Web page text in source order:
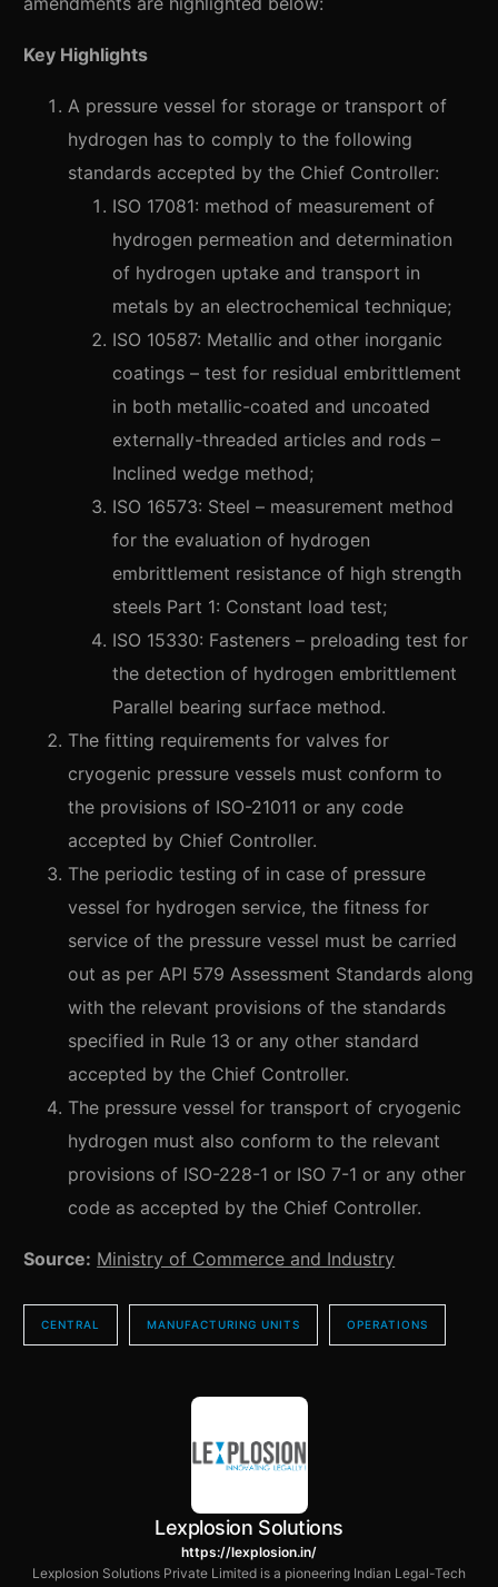
Key Highlights
A pressure vessel for storage or transport of
hydrogen has to comply to the following
standards accepted by the Chief Controller:
ISO 17081: method of measurement of
hydrogen permeation and determination
of hydrogen uptake and transport in
metals by an electrochemical technique;
ISO 10587: Metallic and other inorganic
coatings – test for residual embrittlement
in both metallic-coated and uncoated
externally-threaded articles and rods –
Inclined wedge method;
ISO 16573: Steel – measurement method
for the evaluation of hydrogen
embrittlement resistance of high strength
steels Part 1: Constant load test;
ISO 15330: Fasteners – preloading test for
the detection of hydrogen embrittlement
Parallel bearing surface method.
The fitting requirements for valves for
cryogenic pressure vessels must conform to
the provisions of ISO-21011 or any code
accepted by Chief Controller.
The periodic testing of in case of pressure
vessel for hydrogen service, the fitness for
service of the pressure vessel must be carried
out as per API 579 Assessment Standards along
with the relevant provisions of the standards
specified in Rule 13 or any other standard
accepted by the Chief Controller.
The pressure vessel for transport of cryogenic
hydrogen must also conform to the relevant
provisions of ISO-228-1 or ISO 7-1 or any other
code as accepted by the Chief Controller.
Source: Ministry of Commerce and Industry
CENTRAL MANUFACTURING UNITS OPERATIONS
Lexplosion Solutions
https://lexplosion.in/
Lexplosion Solutions Private Limited is a pioneering Indian Legal-Tech